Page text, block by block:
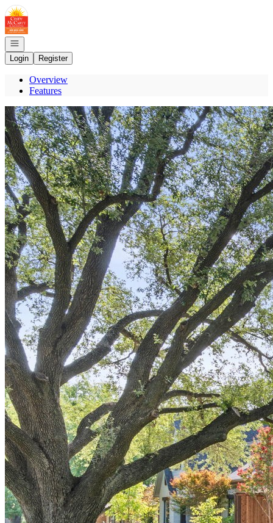
Go to: Homepage
Open navigation
Login
Register
Overview
Features